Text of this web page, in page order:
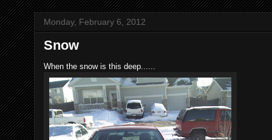
Monday, February 6, 2012
Snow
When the snow is this deep......